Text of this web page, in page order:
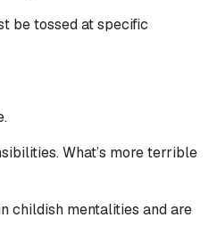
be tossed at specific
What’s more terrible
childish mentalities and are